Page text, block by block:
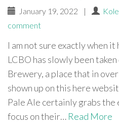
January 19, 2022 |
comment
I am not sure exactly when
LCBO has slowly been
Brewery, a place that in
shown up on this here
Pale Ale certainly grabs the
focus on their… Read More